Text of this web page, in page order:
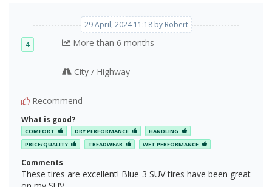
29 April, 2024 11:18 by Robert
4 More than 6 months
City/ Highway
Recommend
What is good?
COMFORT DRY PERFORMANCE
HANDLING
PRICE/QUALITY
TREADWEAR WET PERFORMANCE
Comments
These tires are excellent! Blue 3 SUV tires have been great